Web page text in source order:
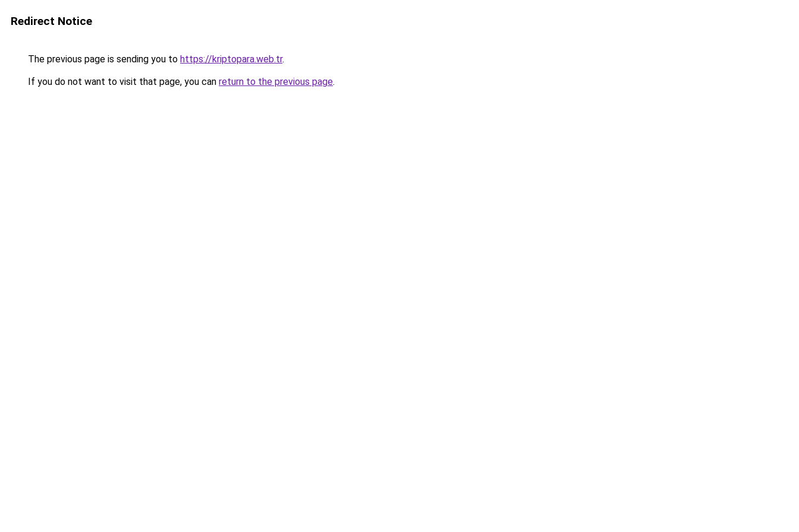
Redirect Notice
The previous page is sending you to https://kriptopara.web.tr.
If you do not want to visit that page, you can return to the previous page.